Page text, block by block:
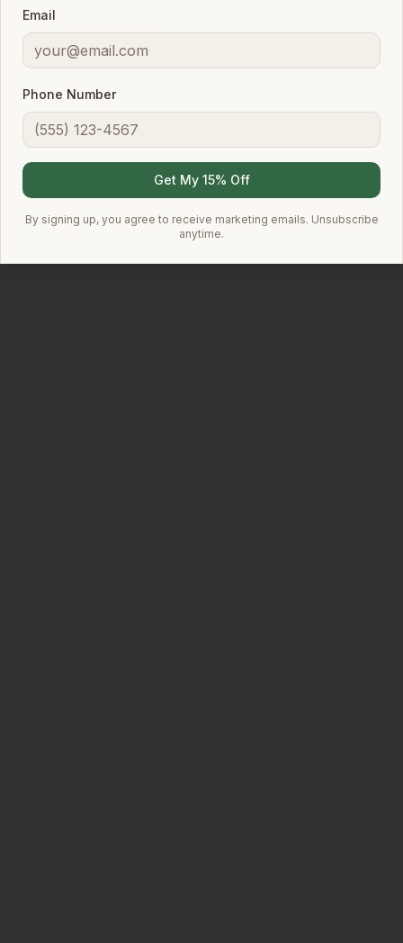
Explore Products
pH-Balanced ✓Botanical Extracts
✓Frequent Use Safe
Email
Phone Number
Get My 15% Off
By signing up, you agree to receive marketing emails. Unsubscribe
anytime.